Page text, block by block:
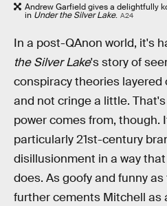
Andrew Garfield gives a delightfully
in Under the Silver Lake. A24
In a post-QAnon world, it's
the Silver Lake's story of
conspiracy theories layered
and not cringe a little.
power comes from, though.
particularly 21st-century
disillusionment in a way
does. As goofy and funny
further cements Mitchell as